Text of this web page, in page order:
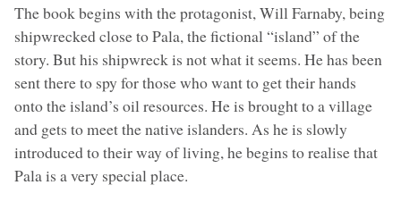
The book begins with the protagonist, Will Farnaby, being
shipwrecked close to Pala, the fictional “island” of the
story. But his shipwreck is not what it seems. He has been
sent there to spy for those who want to get their hands
onto the island’s oil resources. He is brought to a village
and gets to meet the native islanders. As he is slowly
introduced to their way of living, he begins to realise that
Pala is a very special place.